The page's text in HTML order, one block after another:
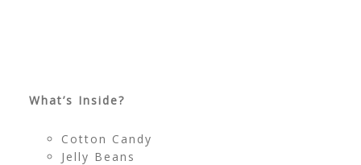
What’s Inside?
Cotton Candy
Jelly Beans